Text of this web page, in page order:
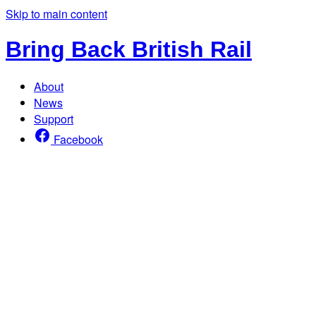
Skip to main content
Bring Back British Rail
About
News
Support
Facebook